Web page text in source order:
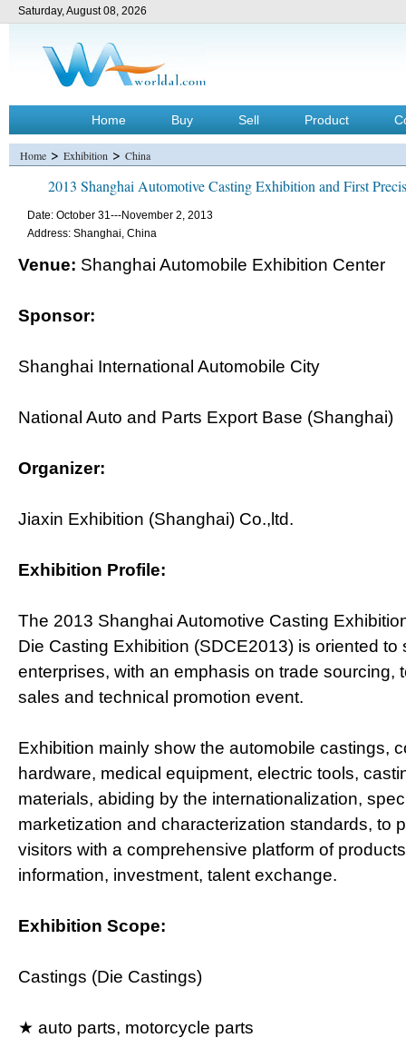
Saturday, August 08, 2026
Home Buy Sell Product
Home > Exhibition > China
2013 Shanghai Automotive Casting Exhibition and First
Date: October 31---November 2, 2013
Address: Shanghai, China
Venue: Shanghai Automobile Exhibition Center
Sponsor:
Shanghai International Automobile City
National Auto and Parts Export Base (Shanghai)
Organizer:
Jiaxin Exhibition (Shanghai) Co.,ltd.
Exhibition Profile:
The 2013 Shanghai Automotive Casting
Die Casting Exhibition (SDCE2013) is oriented to
enterprises, with an emphasis on trade sourcing,
sales and technical promotion event.
Exhibition mainly show the automobile castings,
hardware, medical equipment, electric tools,
materials, abiding by the internationalization,
marketization and characterization standards, to
visitors with a comprehensive platform of
information, investment, talent exchange.
Exhibition Scope:
Castings (Die Castings)
★ auto parts, motorcycle parts